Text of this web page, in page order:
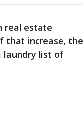
real estate
that increase, the
laundry list of